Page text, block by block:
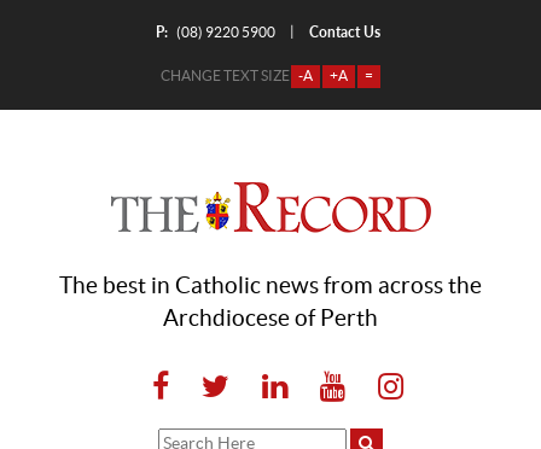
P: (08) 9220 5900 Contact Us
CHANGE TEXT SIZE -A +A =
The best in Catholic news from across the
Archdiocese of Perth